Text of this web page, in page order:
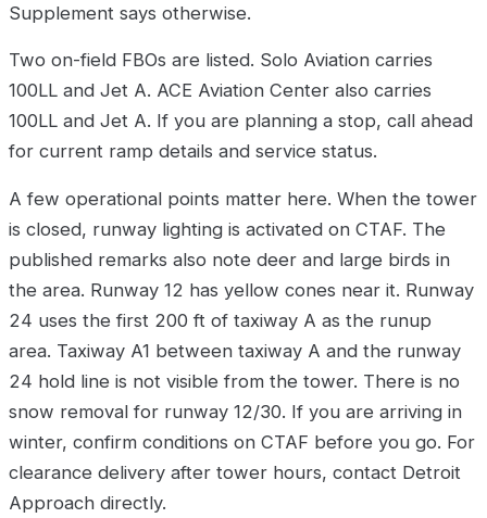
Supplement says otherwise.
Two on-field FBOs are listed. Solo Aviation carries
100LL and Jet A. ACE Aviation Center also carries
100LL and Jet A. If you are planning a stop, call ahead
for current ramp details and service status.
A few operational points matter here. When the tower
is closed, runway lighting is activated on CTAF. The
published remarks also note deer and large birds in
the area. Runway 12 has yellow cones near it. Runway
24 uses the first 200 ft of taxiway A as the runup
area. Taxiway A1 between taxiway A and the runway
24 hold line is not visible from the tower. There is no
snow removal for runway 12/30. If you are arriving in
winter, confirm conditions on CTAF before you go. For
clearance delivery after tower hours, contact Detroit
Approach directly.